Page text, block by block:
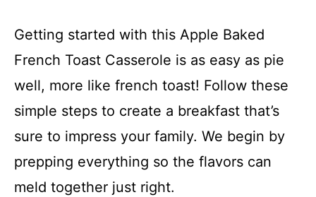
Getting started with this Apple Baked
French Toast Casserole is as easy as pie
well, more like french toast! Follow these
simple steps to create a breakfast that’s
sure to impress your family. We begin by
prepping everything so the flavors can
meld together just right.